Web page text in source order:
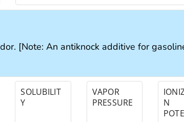
[Note: An antiknock additive for
SOLUBILIT
Y
VAPOR
PRESSURE
N